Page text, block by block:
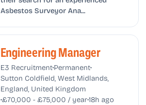
Asbestos Surveyor Ana...
Engineering Manager
E3 Recruitment•Permanent•
Sutton Coldfield, West Midlands,
England, United Kingdom
•£70,000 - £75,000 / year•18h ago